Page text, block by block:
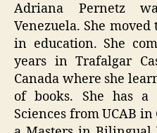
Adriana Pernetz
Venezuela. She
in education. She
years in Trafalgar
Canada where she
of books. She has a
Sciences from UCAB